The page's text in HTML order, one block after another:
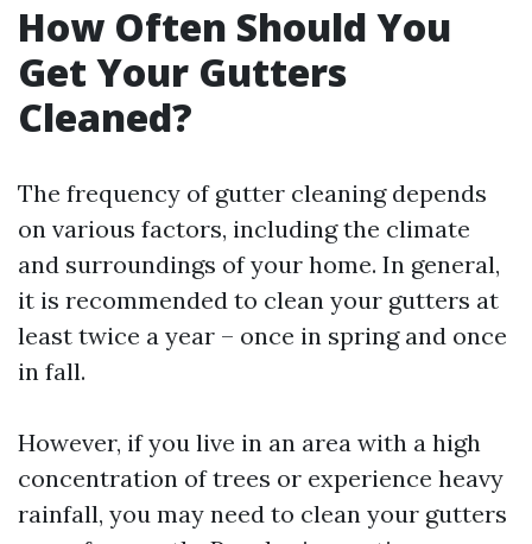
How Often Should You
Get Your Gutters
Cleaned?
The frequency of gutter cleaning depends
on various factors, including the climate
and surroundings of your home. In general,
it is recommended to clean your gutters at
least twice a year – once in spring and once
in fall.
However, if you live in an area with a high
concentration of trees or experience heavy
rainfall, you may need to clean your gutters